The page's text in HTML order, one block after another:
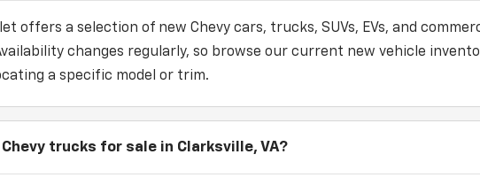
offers a selection of new Chevy cars, trucks, SUVs, EVs, and
changes regularly, so browse our current new vehicle
a specific model or trim.
trucks for sale in Clarksville, VA?